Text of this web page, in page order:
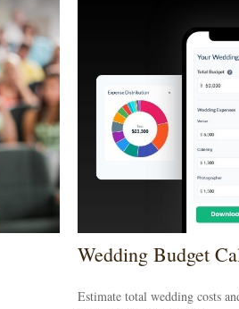
Wedding Budget
Estimate total wedding costs